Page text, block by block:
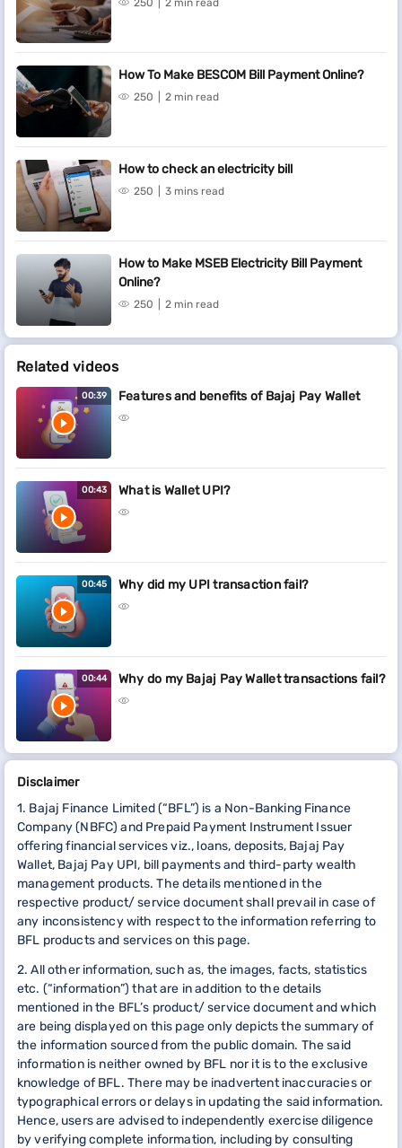
250 2 min read
How To Make BESCOM Bill Payment Online?
250 2 min read
How to check an electricity bill
250 3 mins read
How to Make MSEB Electricity Bill Payment
Online?
250 2 min read
Related videos
00:39 Features and benefits of Bajaj Pay Wallet
00:43 What is Wallet UPI?
00:45 Why did my UPI transaction fail?
00:44 Why do my Bajaj Pay Wallet transactions fail?
Disclaimer
1. Bajaj Finance Limited (“BFL”) is a Non-Banking Finance
Company (NBFC) and Prepaid Payment Instrument Issuer
offering financial services viz., loans, deposits, Bajaj Pay
Wallet, Bajaj Pay UPI, bill payments and third-party wealth
management products. The details mentioned in the
respective product/ service document shall prevail in case of
any inconsistency with respect to the information referring to
BFL products and services on this page.
2. All other information, such as, the images, facts, statistics
etc. (“information”) that are in addition to the details
mentioned in the BFL’s product/ service document and which
are being displayed on this page only depicts the summary of
the information sourced from the public domain. The said
information is neither owned by BFL nor it is to the exclusive
knowledge of BFL. There may be inadvertent inaccuracies or
typographical errors or delays in updating the said information.
Hence, users are advised to independently exercise diligence
by verifying complete information, including by consulting